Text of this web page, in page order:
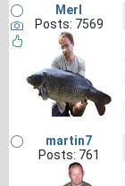
Merl
Posts: 7569
martin7
Posts: 761